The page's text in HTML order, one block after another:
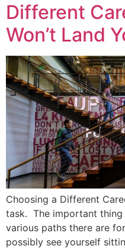
Different
Won’t Land
Choosing a Different
task. The important
various paths there are
possibly see yourself